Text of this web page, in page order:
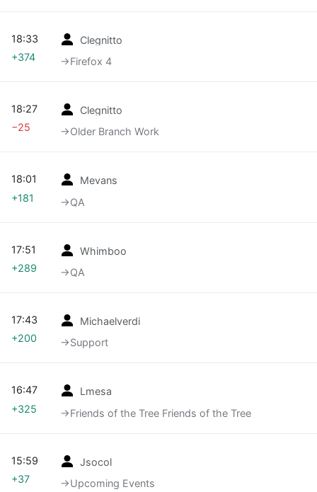
Clegnitto
→‎Firefox 4
18:33
+374
Clegnitto
→‎Older Branch Work
18:27
−25
Mevans
→‎QA
18:01
+181
Whimboo
→‎QA
17:51
+289
Michaelverdi
→‎Support
17:43
+200
Lmesa
→‎Friends of the Tree Friends of the Tree
16:47
+325
Jsocol
→‎Upcoming Events
15:59
+37